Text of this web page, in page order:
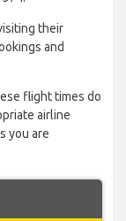
their
and
flight times do
airline
you are